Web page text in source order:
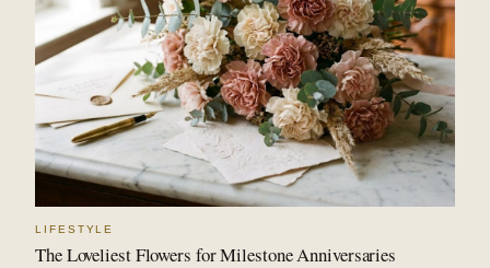
LIFESTYLE
The Loveliest Flowers for Milestone Anniversaries